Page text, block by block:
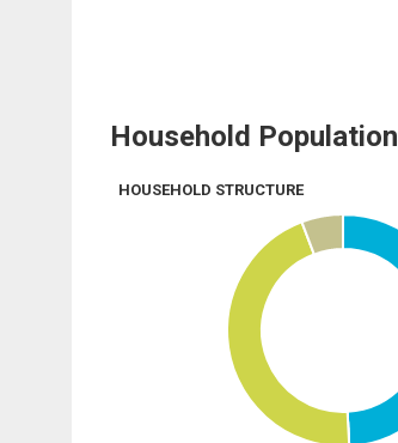
Household Population
HOUSEHOLD STRUCTURE